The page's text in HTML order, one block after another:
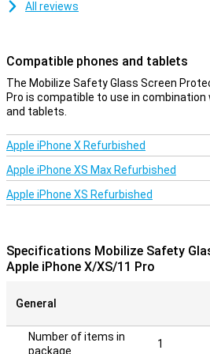
All reviews
Compatible phones and tablets
The Mobilize Safety Glass Screen
Pro is compatible to use in
and tablets.
Apple iPhone X Refurbished
Apple iPhone XS Max Refurbished
Apple iPhone XS Refurbished
Specifications Mobilize Safety
Apple iPhone X/XS/11 Pro
General
Number of items in
package
1